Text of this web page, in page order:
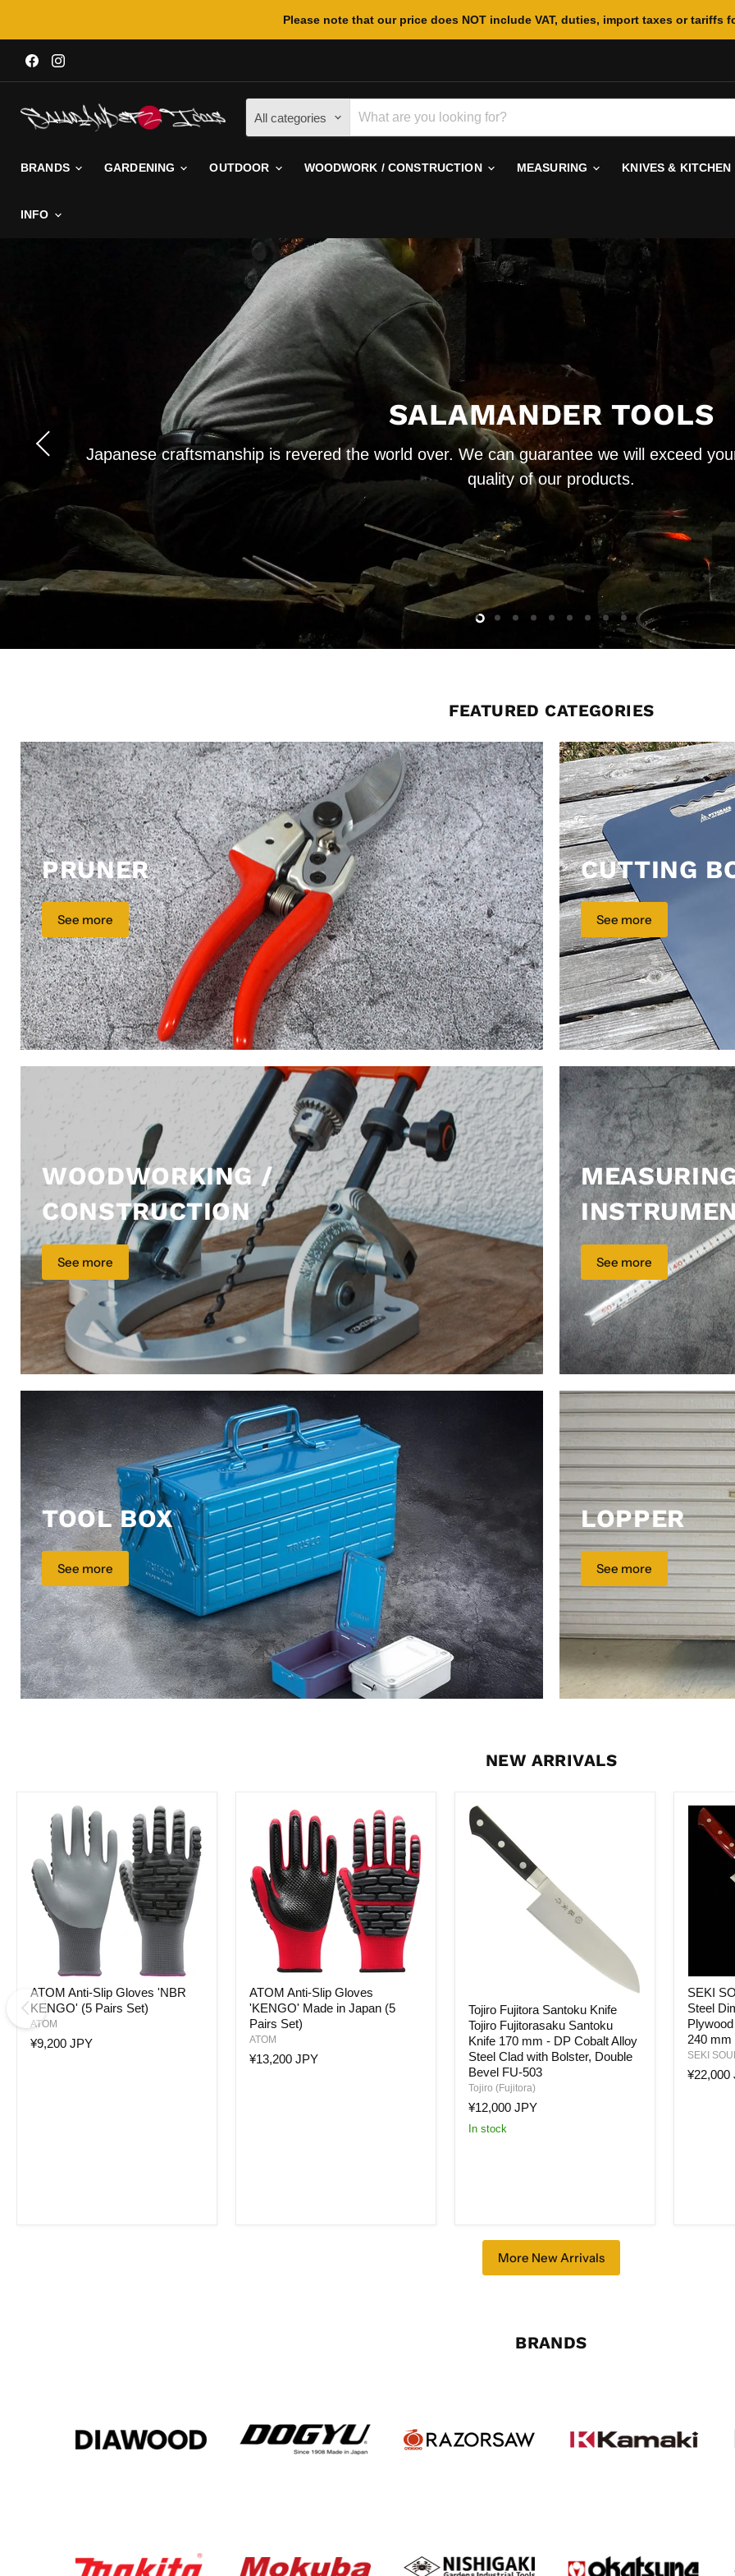
Please note that our price does NOT include VAT, duties, import taxes or tariffs
Find
us
on
on
All categories
BRANDS GARDENING OUTDOOR WOODWORK / CONSTRUCTION MEASURING KNIVES & KITCHEN
INFO
SALAMANDER TOOLS
Japanese craftsmanship is revered the world over. We can guarantee we will exceed
quality of our products.
SlideSlideSlideSlideSlideSlideSlideSlide
8
Slide
9
FEATURED CATEGORIES
PRUNER
See more
CUTTING
See more
WOODWORKING /
CONSTRUCTION
See more See more
TOOL BOX
See more
LOPPER
See more
NEW ARRIVALS
Anti-
Slip
Gloves
'NBR
KENGO'
ATOM Anti-Slip Gloves 'NBR
KENGO' (5 Pairs Set)
ATOM
¥9,200 JPY
Anti-
Slip
Gloves
'KENGO'
Made
in
ATOM Anti-Slip Gloves
'KENGO' Made in Japan (5
Pairs Set)
ATOM
¥13,200 JPY
Fujitora
Santoku
Knife
Tojiro
Fujitorasaku
Santoku
Knife
170
mm
Bolster,
Double
FU-
Tojiro Fujitora Santoku Knife
Tojiro Fujitorasaku Santoku
Knife 170 mm - DP Cobalt Alloy
Steel Clad with Bolster, Double
Bevel FU-503
Tojiro (Fujitora)
¥12,000 JPY
In stock
SOUMA
Steel
Dimple
Blade
Plywood
SEKI
Steel
240 mm
SEKI
¥22,000
More New Arrivals
BRANDS